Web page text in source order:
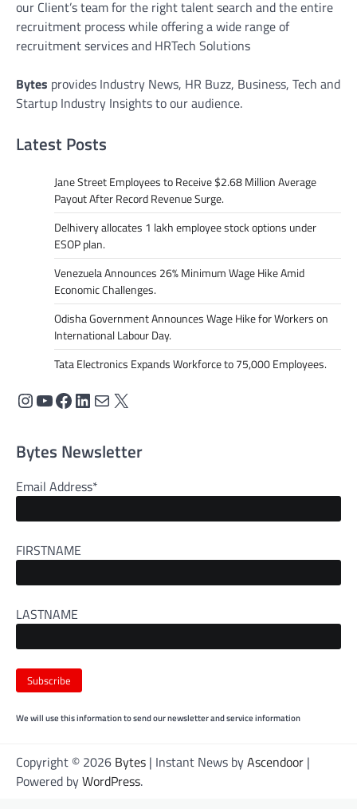
our Client’s team for the right talent search and the entire
recruitment process while offering a wide range of
recruitment services and HRTech Solutions
Bytes provides Industry News, HR Buzz, Business, Tech and
Startup Industry Insights to our audience.
Latest Posts
Jane Street Employees to Receive $2.68 Million Average
Payout After Record Revenue Surge.
Delhivery allocates 1 lakh employee stock options under
ESOP plan.
Venezuela Announces 26% Minimum Wage Hike Amid
Economic Challenges.
Odisha Government Announces Wage Hike for Workers on
International Labour Day.
Tata Electronics Expands Workforce to 75,000 Employees.
Bytes Newsletter
Email Address*
FIRSTNAME
LASTNAME
We will use this information to send our newsletter and service information
Copyright © 2026 Bytes | Instant News byAscendoor |
Powered byWordPress.